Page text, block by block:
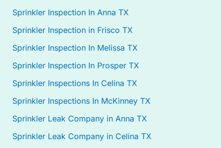
Sprinkler Inspection In Anna TX
Sprinkler Inspection in Frisco TX
Sprinkler Inspection In Melissa TX
Sprinkler Inspection In Prosper TX
Sprinkler Inspections In Celina TX
Sprinkler Inspections In McKinney TX
Sprinkler Leak Company in Anna TX
Sprinkler Leak Company in Celina TX